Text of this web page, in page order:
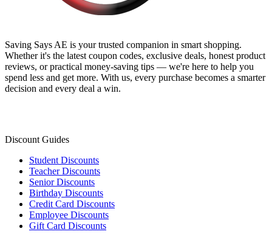
Saving Says AE is your trusted companion in smart shopping.
Whether it's the latest coupon codes, exclusive deals, honest product
reviews, or practical money-saving tips — we're here to help you
spend less and get more. With us, every purchase becomes a smarter
decision and every deal a win.
Discount Guides
Student Discounts
Teacher Discounts
Senior Discounts
Birthday Discounts
Credit Card Discounts
Employee Discounts
Gift Card Discounts